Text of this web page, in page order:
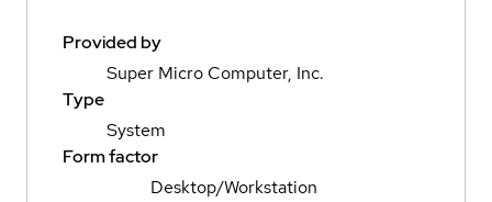
Provided by
Super Micro Computer, Inc.
Type
System
Form factor
Desktop/Workstation